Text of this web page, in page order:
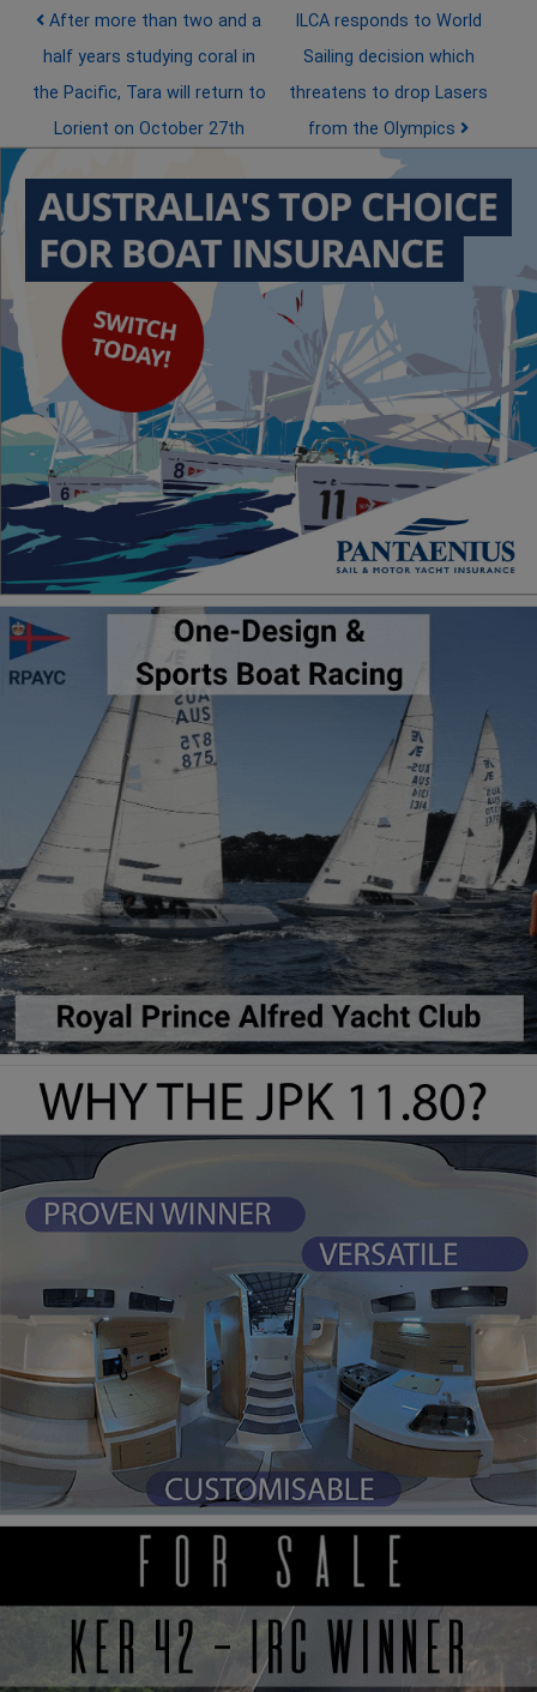
Post navigation
After more than two and a
half years studying coral in
the Pacific, Tara will return to
Lorient on October 27th
ILCA responds to World
Sailing decision which
threatens to drop Lasers
from the Olympics